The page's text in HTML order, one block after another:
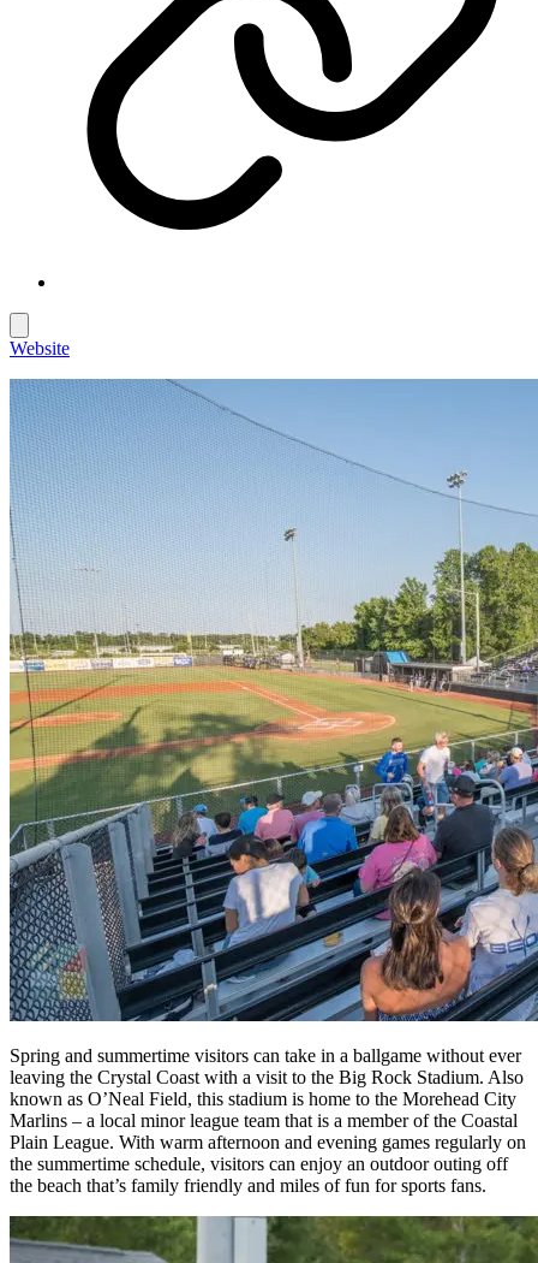
Website
Spring and summertime visitors can take in a ballgame without ever
leaving the Crystal Coast with a visit to the Big Rock Stadium. Also
known as O’Neal Field, this stadium is home to the Morehead City
Marlins – a local minor league team that is a member of the Coastal
Plain League. With warm afternoon and evening games regularly on
the summertime schedule, visitors can enjoy an outdoor outing off
the beach that’s family friendly and miles of fun for sports fans.